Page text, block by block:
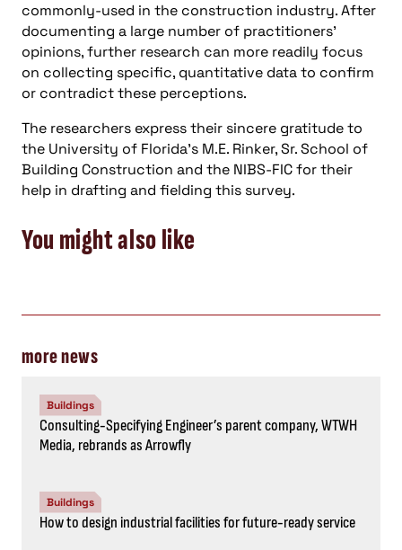
commonly-used in the construction industry. After
documenting a large number of practitioners’
opinions, further research can more readily focus
on collecting specific, quantitative data to confirm
or contradict these perceptions.
The researchers express their sincere gratitude to
the University of Florida’s M.E. Rinker, Sr. School of
Building Construction and the NIBS-FIC for their
help in drafting and fielding this survey.
You might also like
more news
Buildings
Consulting-Specifying Engineer’s parent company, WTWH
Media, rebrands as Arrowfly
Buildings
How to design industrial facilities for future-ready service